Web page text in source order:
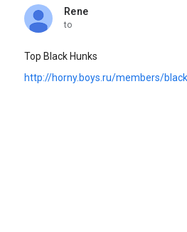
Rene
unread,
to
Top Black Hunks
http://horny.boys.ru/members/